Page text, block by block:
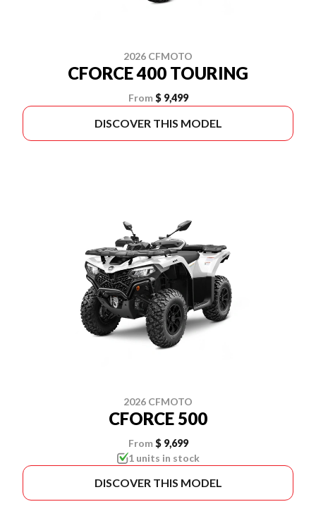
2026 CFMOTO
CFORCE 400 TOURING
From $ 9,499
DISCOVER THIS MODEL
2026 CFMOTO
CFORCE 500
From $ 9,699
1 units in stock
DISCOVER THIS MODEL